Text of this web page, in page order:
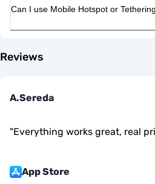
Can I use Mobile Hotspot or
Reviews
A.Sereda
"Everything works great, real
App Store